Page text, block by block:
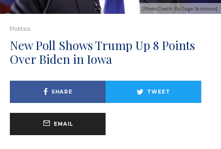
[Photo Credit: By Gage Skidmore]
Politics
New Poll Shows Trump Up 8 Points
Over Biden in Iowa
SHARE TWEET
EMAIL